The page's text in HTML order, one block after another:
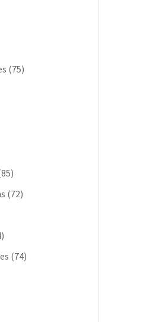
(75)
(72)
(74)